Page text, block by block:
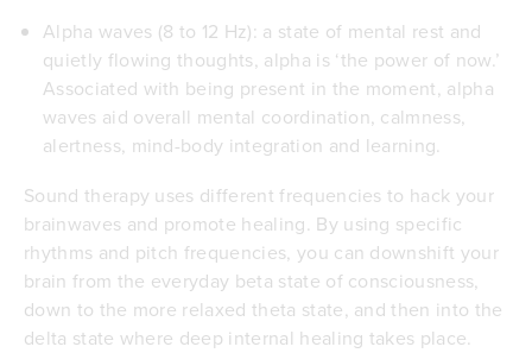
Alpha waves (8 to 12 Hz): a state of mental rest and
quietly flowing thoughts, alpha is ‘the power of now.’
Associated with being present in the moment, alpha
waves aid overall mental coordination, calmness,
alertness, mind-body integration and learning.
Sound therapy uses different frequencies to hack your
brainwaves and promote healing. By using specific
rhythms and pitch frequencies, you can downshift your
brain from the everyday beta state of consciousness,
down to the more relaxed theta state, and then into the
delta state where deep internal healing takes place.